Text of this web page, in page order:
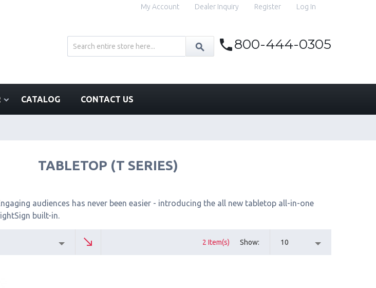
My Account Dealer Inquiry Register Log In
800-444-0305
CATALOG CONTACT US
TABLETOP (T SERIES)
audiences has never been easier - introducing the all new tabletop all-in-one
built-in.
2 Item(s) Show 10